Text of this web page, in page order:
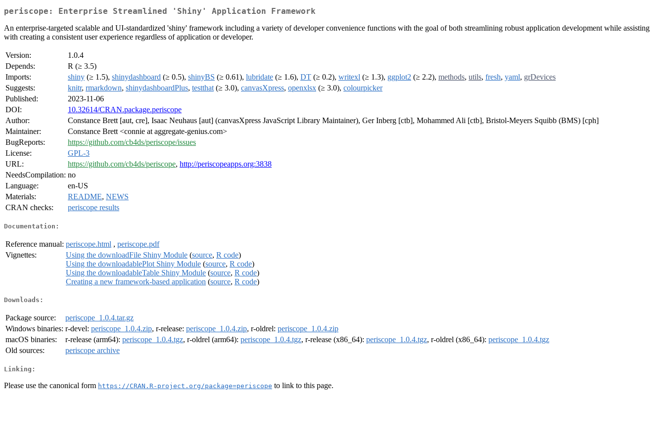
periscope: Enterprise Streamlined 'Shiny' Application Framework
An enterprise-targeted scalable and UI-standardized 'shiny' framework including a variety of developer convenience functions with the goal of both streamlining robust application development while assisting
with creating a consistent user experience regardless of application or developer.
Version:
1.0.4
Depends:
R (≥ 3.5)
Imports:
shiny (≥ 1.5), shinydashboard (≥ 0.5), shinyBS (≥ 0.61), lubridate (≥ 1.6), DT (≥ 0.2), writexl (≥ 1.3), ggplot2 (≥ 2.2), methods, utils, fresh, yaml, grDevices
Suggests:
knitr, rmarkdown, shinydashboardPlus, testthat (≥ 3.0), canvasXpress, openxlsx (≥ 3.0), colourpicker
Published:
2023-11-06
DOI:
10.32614/CRAN.package.periscope
Author:
Constance Brett [aut, cre], Isaac Neuhaus [aut] (canvasXpress JavaScript Library Maintainer), Ger Inberg [ctb], Mohammed Ali [ctb], Bristol-Meyers Squibb (BMS) [cph]
Maintainer:
Constance Brett <connie at aggregate-genius.com>
BugReports:
https://github.com/cb4ds/periscope/issues
License:
GPL-3
URL:
https://github.com/cb4ds/periscope, http://periscopeapps.org:3838
NeedsCompilation: no
Language:
en-US
Materials:
README, NEWS
CRAN checks:
periscope results
Documentation:
Reference manual: periscope.html , periscope.pdf
Vignettes:
Using the downloadFile Shiny Module (source, R code)
Using the downloadablePlot Shiny Module (source, R code)
Using the downloadableTable Shiny Module (source, R code)
Creating a new framework-based application (source, R code)
Downloads:
Package source:
periscope_1.0.4.tar.gz
Windows binaries: r-devel: periscope_1.0.4.zip, r-release: periscope_1.0.4.zip, r-oldrel: periscope_1.0.4.zip
macOS binaries:
r-release (arm64): periscope_1.0.4.tgz, r-oldrel (arm64): periscope_1.0.4.tgz, r-release (x86_64): periscope_1.0.4.tgz, r-oldrel (x86_64): periscope_1.0.4.tgz
Old sources:
periscope archive
Linking:
Please use the canonical form https://CRAN.R-project.org/package=periscope to link to this page.